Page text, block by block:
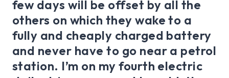
few days will be offset by all the
others on which they wake to a
fully and cheaply charged battery
and never have to go near a petrol
station. I’m on my fourth electric